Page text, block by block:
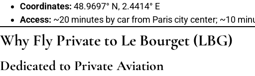
Coordinates: 48.9697° N, 2.4414° E
Access: ~20 minutes by car from Paris city center; ~10
Why Fly Private to Le Bourget (LBG)
Dedicated to Private Aviation